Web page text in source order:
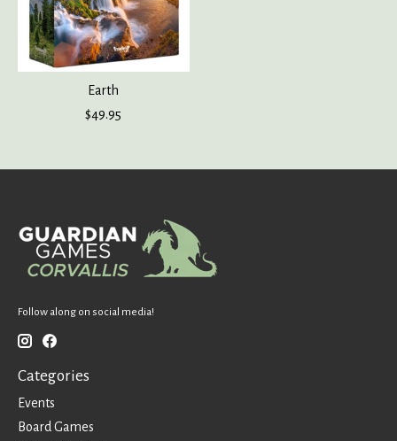
Earth
$49.95
Follow along on social media!
Categories
Events
Board Games